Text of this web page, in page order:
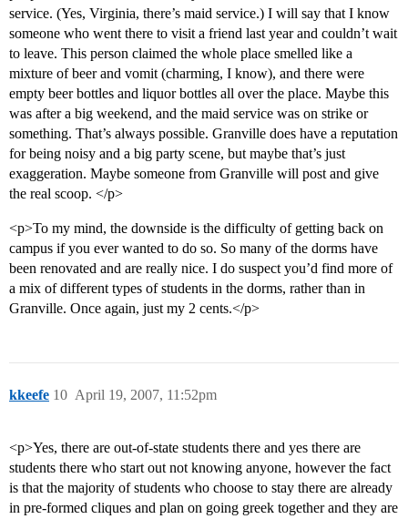
service. (Yes, Virginia, there’s maid service.) I will say that I know
someone who went there to visit a friend last year and couldn’t wait
to leave. This person claimed the whole place smelled like a
mixture of beer and vomit (charming, I know), and there were
empty beer bottles and liquor bottles all over the place. Maybe this
was after a big weekend, and the maid service was on strike or
something. That’s always possible. Granville does have a reputation
for being noisy and a big party scene, but maybe that’s just
exaggeration. Maybe someone from Granville will post and give
the real scoop. </p>
<p>To my mind, the downside is the difficulty of getting back on
campus if you ever wanted to do so. So many of the dorms have
been renovated and are really nice. I do suspect you’d find more of
a mix of different types of students in the dorms, rather than in
Granville. Once again, just my 2 cents.</p>
kkeefe April 19, 2007, 11:52pm
10
<p>Yes, there are out-of-state students there and yes there are
students there who start out not knowing anyone, however the fact
is that the majority of students who choose to stay there are already
in pre-formed cliques and plan on going greek together and they are